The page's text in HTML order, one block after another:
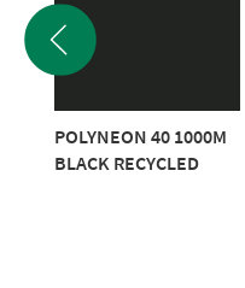
POLYNEON 40 1000M
BLACK RECYCLED